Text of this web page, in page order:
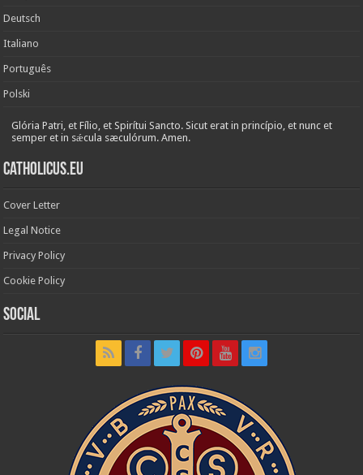
Deutsch
Italiano
Português
Polski
Glória Patri, et Fílio, et Spirítui Sancto. Sicut erat in princípio, et nunc et
semper et in sǽcula sæculórum. Amen.
Catholicus.eu
Cover Letter
Legal Notice
Privacy Policy
Cookie Policy
Social